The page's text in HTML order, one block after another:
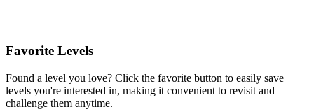
Favorite Levels
Found a level you love? Click the favorite button to easily save
levels you're interested in, making it convenient to revisit and
challenge them anytime.